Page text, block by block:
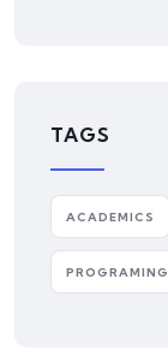
TAGS
ACADEMICS
PROGRAMING